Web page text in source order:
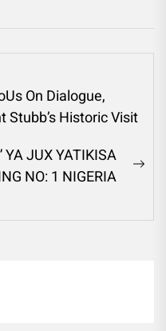
On Dialogue,
Stubb’s Historic Visit
YA JUX YATIKISA
NO: 1 NIGERIA